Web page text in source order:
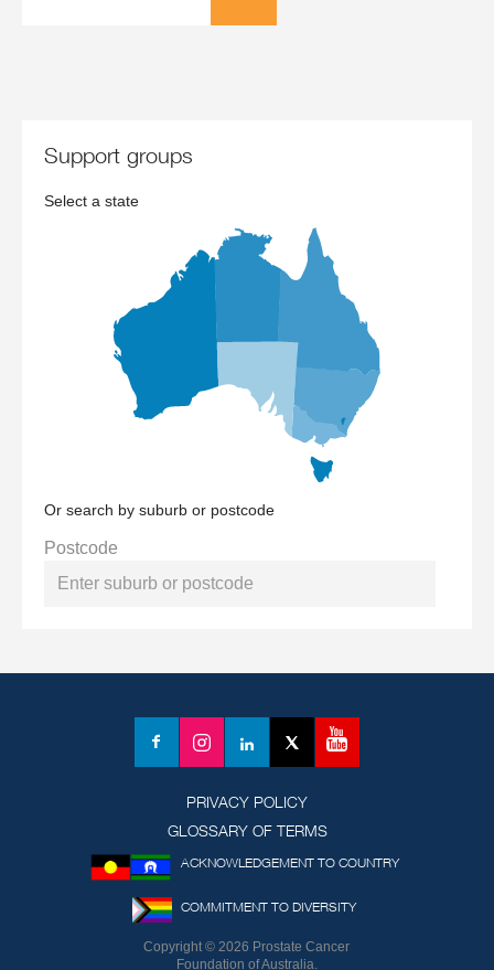
support groups
Select a state
Or search by suburb or postcode
Postcode
Facebook
InstagramLinkedInX
Twitter)
YouTube
PRIVACY POLICY
GLOSSARY OF TERMS
ACKNOWLEDGEMENT TO COUNTRY
COMMITMENT TO DIVERSITY
Copyright © 2026 Prostate Cancer
Foundation of Australia.